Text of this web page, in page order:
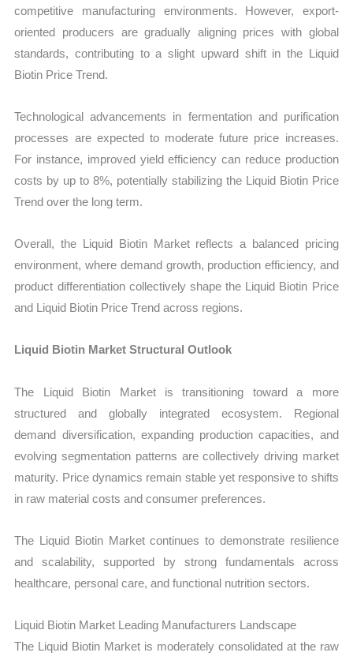
competitive manufacturing environments. However, export-
oriented producers are gradually aligning prices with global
standards, contributing to a slight upward shift in the Liquid
Biotin Price Trend.
Technological advancements in fermentation and purification
processes are expected to moderate future price increases.
For instance, improved yield efficiency can reduce production
costs by up to 8%, potentially stabilizing the Liquid Biotin Price
Trend over the long term.
Overall, the Liquid Biotin Market reflects a balanced pricing
environment, where demand growth, production efficiency, and
product differentiation collectively shape the Liquid Biotin Price
and Liquid Biotin Price Trend across regions.
Liquid Biotin Market Structural Outlook
The Liquid Biotin Market is transitioning toward a more
structured and globally integrated ecosystem. Regional
demand diversification, expanding production capacities, and
evolving segmentation patterns are collectively driving market
maturity. Price dynamics remain stable yet responsive to shifts
in raw material costs and consumer preferences.
The Liquid Biotin Market continues to demonstrate resilience
and scalability, supported by strong fundamentals across
healthcare, personal care, and functional nutrition sectors.
Liquid Biotin Market Leading Manufacturers Landscape
The Liquid Biotin Market is moderately consolidated at the raw